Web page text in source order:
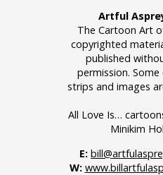
Artful
The Cartoon Art
copyrighted
published
permission.
strips and images
All Love Is…
Minikim
E:
W: